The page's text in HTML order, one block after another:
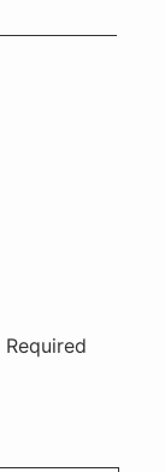
Required